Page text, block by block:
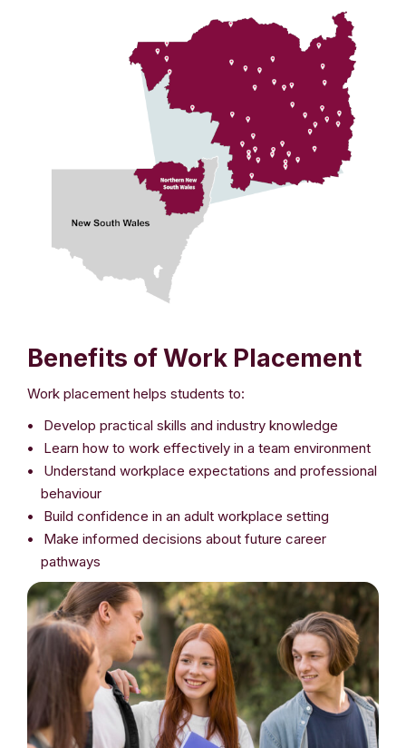
Benefits of Work Placement
Work placement helps students to:
Develop practical skills and industry knowledge
Learn how to work effectively in a team environment
Understand workplace expectations and professional
behaviour
Build confidence in an adult workplace setting
Make informed decisions about future career
pathways